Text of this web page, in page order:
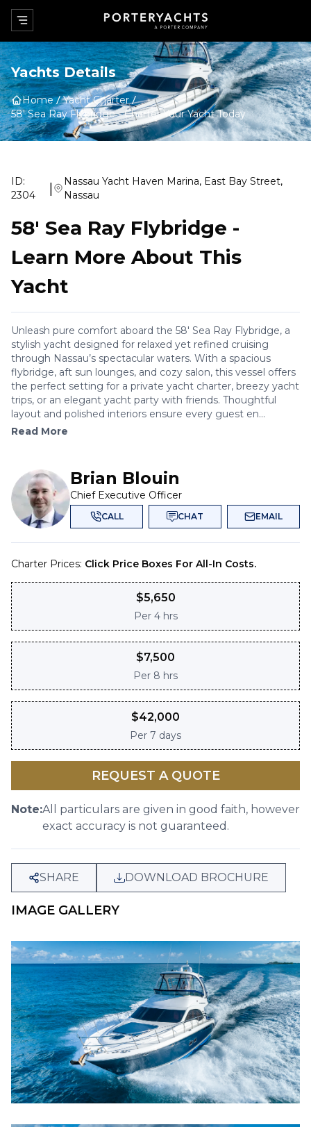
Yachts Details
Home
Yacht Charter
58' Sea Ray Flybridge-Charter Your Yacht Today
ID:
2304
|
Nassau Yacht Haven Marina, East Bay Street,
Nassau
58' Sea Ray Flybridge -
Learn More About This
Yacht
Unleash pure comfort aboard the 58' Sea Ray Flybridge, a
stylish yacht designed for relaxed yet refined cruising
through Nassau’s spectacular waters. With a spacious
flybridge, aft sun lounges, and cozy salon, this vessel offers
the perfect setting for a private yacht charter, breezy yacht
trips, or an elegant yacht party with friends. Thoughtful
layout and polished interiors ensure every guest en...
Read More
Brian Blouin
Chief Executive Officer
CALL CHAT EMAIL
Charter Prices: Click Price Boxes For All-In Costs.
$5,650
Per 4 hrs
$7,500
Per 8 hrs
$42,000
Per 7 days
REQUEST A QUOTE
Note:All particulars are given in good faith, however
exact accuracy is not guaranteed.
SHARE DOWNLOAD BROCHURE
IMAGE GALLERY